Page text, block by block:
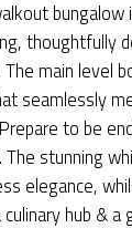
bungalow
thoughtfully
main level
seamlessly
to be
stunning
elegance,
hub & a